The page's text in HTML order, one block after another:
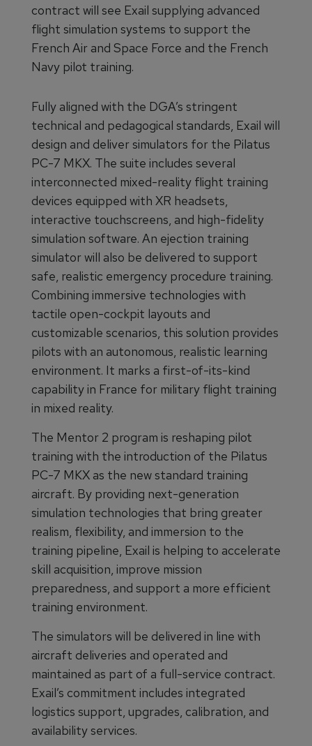
contract will see Exail supplying advanced
flight simulation systems to support the
French Air and Space Force and the French
Navy pilot training.
Fully aligned with the DGA’s stringent
technical and pedagogical standards, Exail will
design and deliver simulators for the Pilatus
PC-7 MKX. The suite includes several
interconnected mixed-reality flight training
devices equipped with XR headsets,
interactive touchscreens, and high-fidelity
simulation software. An ejection training
simulator will also be delivered to support
safe, realistic emergency procedure training.
Combining immersive technologies with
tactile open-cockpit layouts and
customizable scenarios, this solution provides
pilots with an autonomous, realistic learning
environment. It marks a first-of-its-kind
capability in France for military flight training
in mixed reality.
The Mentor 2 program is reshaping pilot
training with the introduction of the Pilatus
PC-7 MKX as the new standard training
aircraft. By providing next-generation
simulation technologies that bring greater
realism, flexibility, and immersion to the
training pipeline, Exail is helping to accelerate
skill acquisition, improve mission
preparedness, and support a more efficient
training environment.
The simulators will be delivered in line with
aircraft deliveries and operated and
maintained as part of a full-service contract.
Exail’s commitment includes integrated
logistics support, upgrades, calibration, and
availability services.